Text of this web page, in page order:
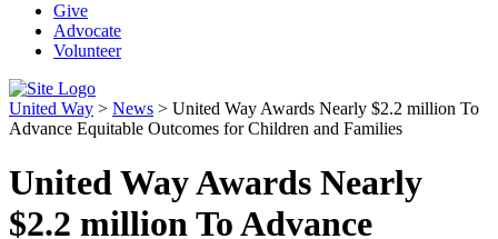
Give
Advocate
Volunteer
United Way > News > United Way Awards Nearly $2.2 million To
Advance Equitable Outcomes for Children and Families
United Way Awards Nearly
$2.2 million To Advance